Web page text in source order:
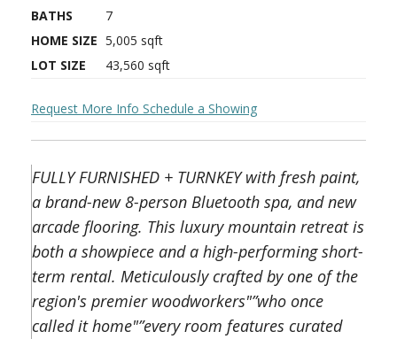
BATHS
7
HOME SIZE 5,005 sqft
LOT SIZE
43,560 sqft
Request More Info Schedule a Showing
FULLY FURNISHED + TURNKEY with fresh paint,
a brand-new 8-person Bluetooth spa, and new
arcade flooring. This luxury mountain retreat is
both a showpiece and a high-performing short-
term rental. Meticulously crafted by one of the
region's premier woodworkers"”who once
called it home"”every room features curated